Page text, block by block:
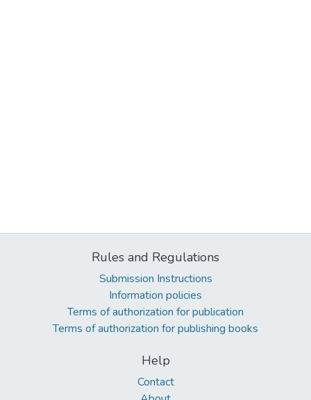
Rules and Regulations
Submission Instructions
Information policies
Terms of authorization for publication
Terms of authorization for publishing books
Help
Contact